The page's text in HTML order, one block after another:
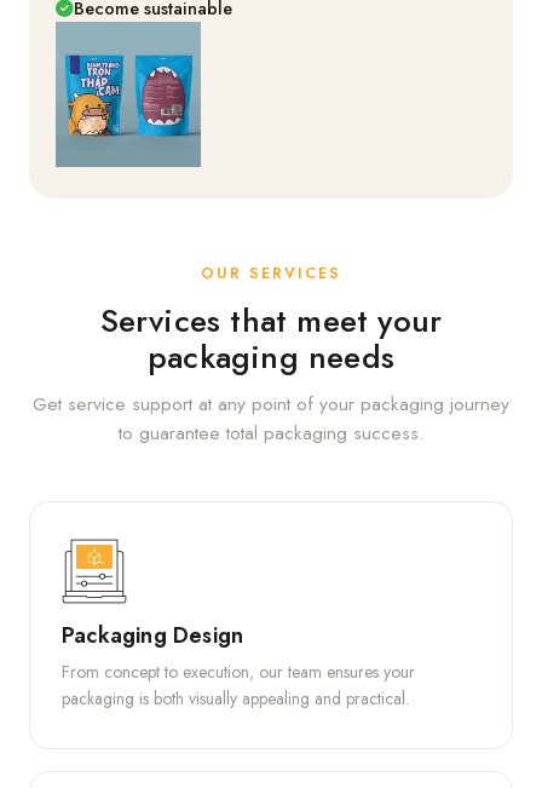
Become sustainable
OUR SERVICES
Services that meet your
packaging needs
Get service support at any point of your packaging journey
to guarantee total packaging success.
Packaging Design
From concept to execution, our team ensures your
packaging is both visually appealing and practical.